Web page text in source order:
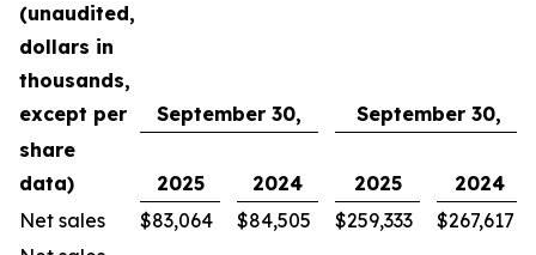
(unaudited,
dollars in
thousands,
except per
September 30,
September 30,
share
data)
2025 2024 2025
2024
Net sales
$83,064 $84,505 $259,333 $267,617